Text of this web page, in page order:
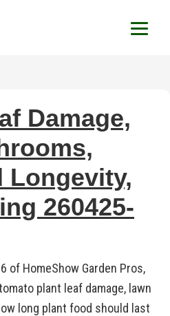
HomeShow Garden
Damage,
Longevity,
260425-
of HomeShow Garden Pros,
plant leaf damage, lawn
long plant food should last